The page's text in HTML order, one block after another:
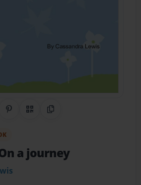
Share on Pinterest
QR CodeCopy Link
a journey